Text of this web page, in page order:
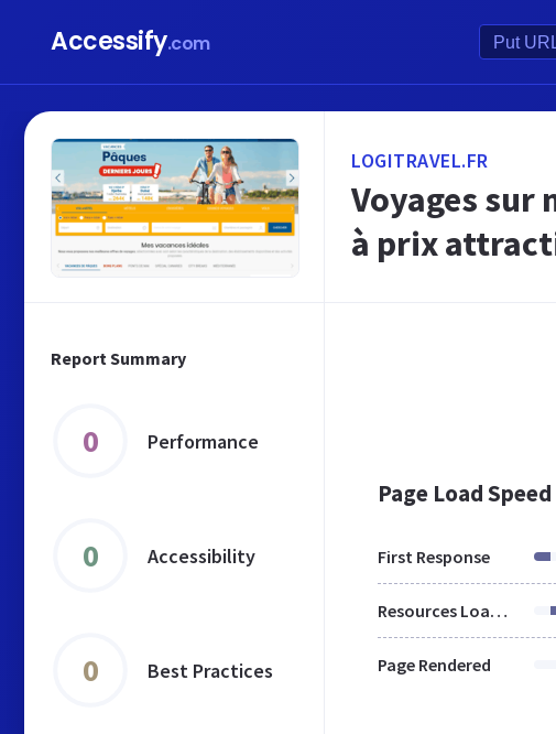
Accessify.com
Report Summary
0 Performance
0 Accessibility
0 Best Practices
LOGITRAVEL.FR
Voyages
à prix
Page Load Speed
First Response
Resources Loaded
Page Rendered